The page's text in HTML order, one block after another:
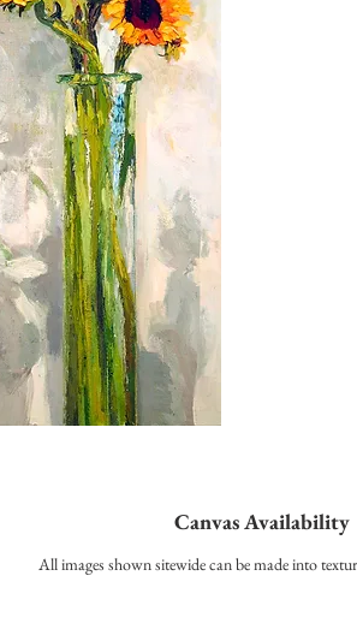
Canvas Availability
All images shown sitewide can be made into